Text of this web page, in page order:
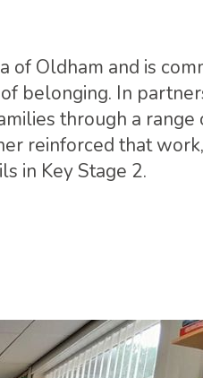
of Oldham and is
belonging. In
through a
reinforced that
in Key Stage 2.